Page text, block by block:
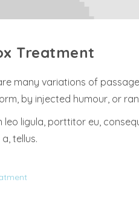
Treatment
many variations of
by injected humour, or
leo ligula, porttitor eu,
tellus.